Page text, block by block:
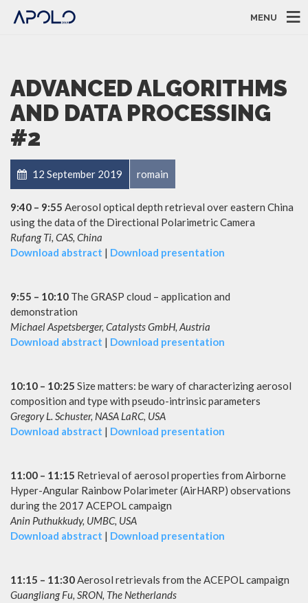
MENU
ADVANCED ALGORITHMS
AND DATA PROCESSING
#2
12 September 2019 romain
9:40 – 9:55 Aerosol optical depth retrieval over eastern China
using the data of the Directional Polarimetric Camera
Rufang Ti, CAS, China
Download abstract | Download presentation
9:55 – 10:10 The GRASP cloud – application and
demonstration
Michael Aspetsberger, Catalysts GmbH, Austria
Download abstract | Download presentation
10:10 – 10:25 Size matters: be wary of characterizing aerosol
composition and type with pseudo-intrinsic parameters
Gregory L. Schuster, NASA LaRC, USA
Download abstract | Download presentation
11:00 – 11:15 Retrieval of aerosol properties from Airborne
Hyper-Angular Rainbow Polarimeter (AirHARP) observations
during the 2017 ACEPOL campaign
Anin Puthukkudy, UMBC, USA
Download abstract | Download presentation
11:15 – 11:30Aerosol retrievals from the ACEPOL campaign
Guangliang Fu, SRON, The Netherlands